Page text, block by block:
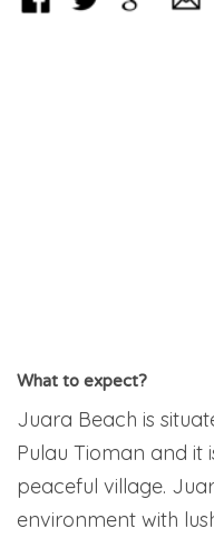
What to expect?
Juara Beach is
Pulau Tioman and it
peaceful village.
environment with